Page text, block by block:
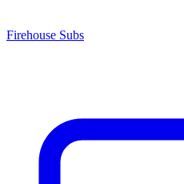
Firehouse Subs